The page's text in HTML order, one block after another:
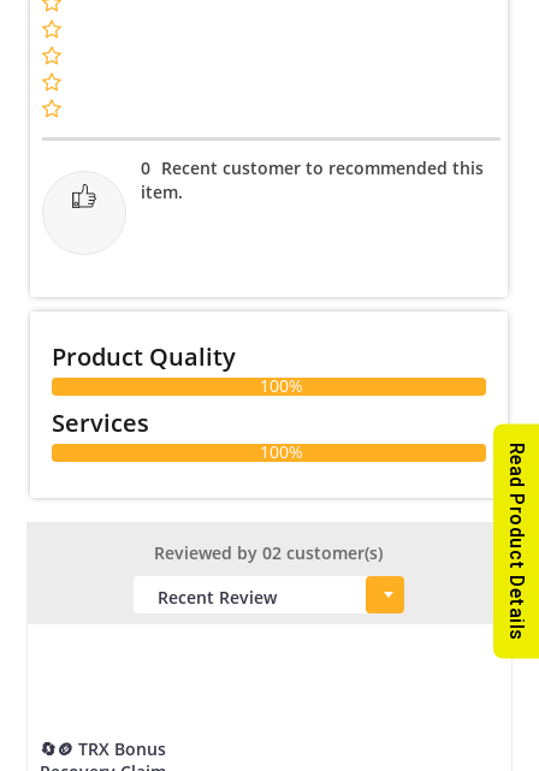
0 Recent customer to recommended this
item.
Product Quality
100%
Services
100%
Reviewed by 02 customer(s)
🔄🪙 TRX Bonus
Read Product Details